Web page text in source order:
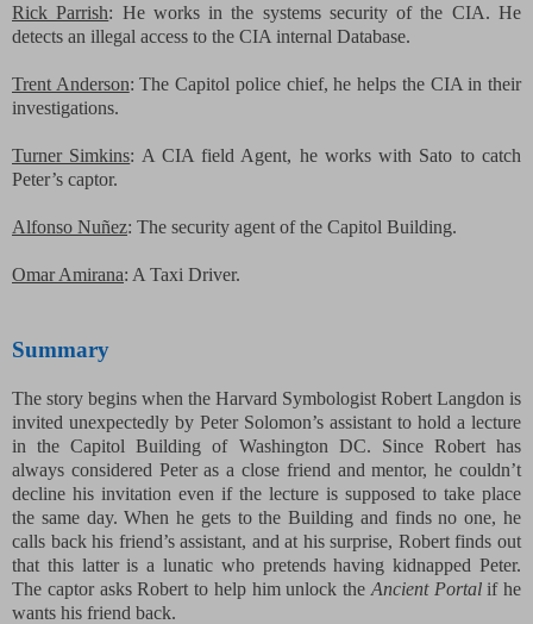
Rick Parrish: He works in the systems security of the CIA. He
detects an illegal access to the CIA internal Database.
Trent Anderson: The Capitol police chief, he helps the CIA in their
investigations.
Turner Simkins: A CIA field Agent, he works with Sato to catch
Peter’s captor.
Alfonso Nuñez: The security agent of the Capitol Building.
Omar Amirana: A Taxi Driver.
Summary
The story begins when the Harvard Symbologist Robert Langdon is
invited unexpectedly by Peter Solomon’s assistant to hold a lecture
in the Capitol Building of Washington DC. Since Robert has
always considered Peter as a close friend and mentor, he couldn’t
decline his invitation even if the lecture is supposed to take place
the same day. When he gets to the Building and finds no one, he
calls back his friend’s assistant, and at his surprise, Robert finds out
that this latter is a lunatic who pretends having kidnapped Peter.
The captor asks Robert to help him unlock the Ancient Portalif he
wants his friend back.